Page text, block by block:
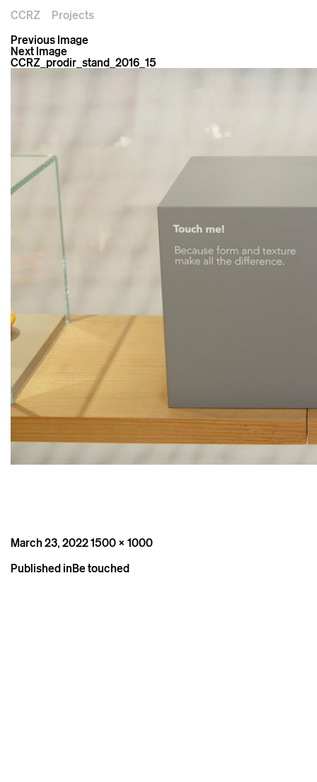
CCRZ
Projects
Previous Image
Next Image
CCRZ_prodir_stand_2016_15
Posted
March 23, 2022Full
1500 × 1000
Post
Published inBe touched